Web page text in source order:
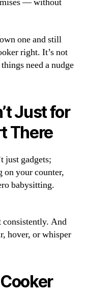
— without
one and still
right. It’s not
need a nudge
Just for
There
just gadgets;
on your counter,
babysitting.
consistently. And
hover, or whisper